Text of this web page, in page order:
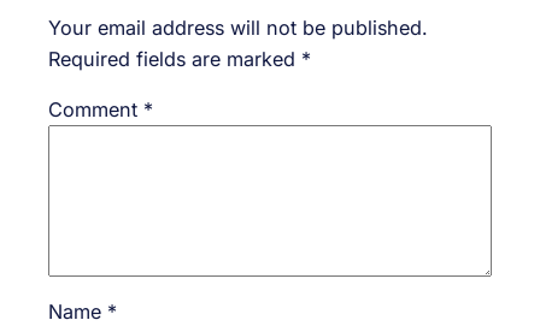
Your email address will not be published.
Required fields are marked *
Comment *
Name *